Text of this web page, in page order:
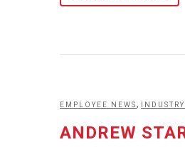
EMPLOYEE NEWS,
ANDREW